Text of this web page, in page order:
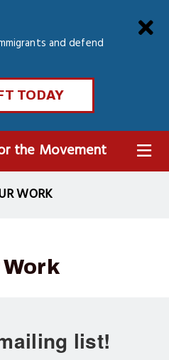
and defend
TODAY
the Movement MENU
WORK
Work
list!